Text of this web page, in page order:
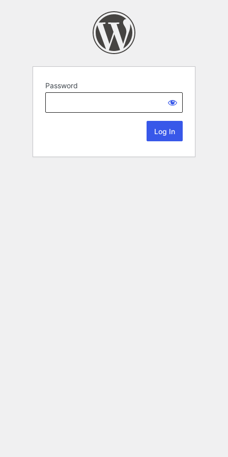
Password